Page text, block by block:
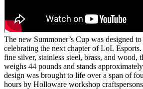
The new Summoner’s Cup was designed
celebrating the next chapter of LoL
fine silver, stainless steel, brass, and wood,
weighs 44 pounds and stands
design was brought to life over a span of
hours by Holloware workshop